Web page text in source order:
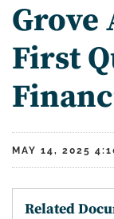
Grove
First
MAY 14, 2025
Related